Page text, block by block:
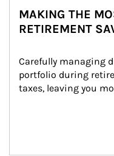
MAKING THE
RETIREMENT
Carefully managing
portfolio during
taxes, leaving you